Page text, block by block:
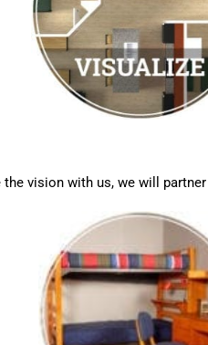
the vision with us, we will